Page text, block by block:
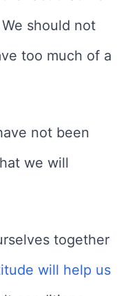
should not
too much of a
not been
we will
together
will help us